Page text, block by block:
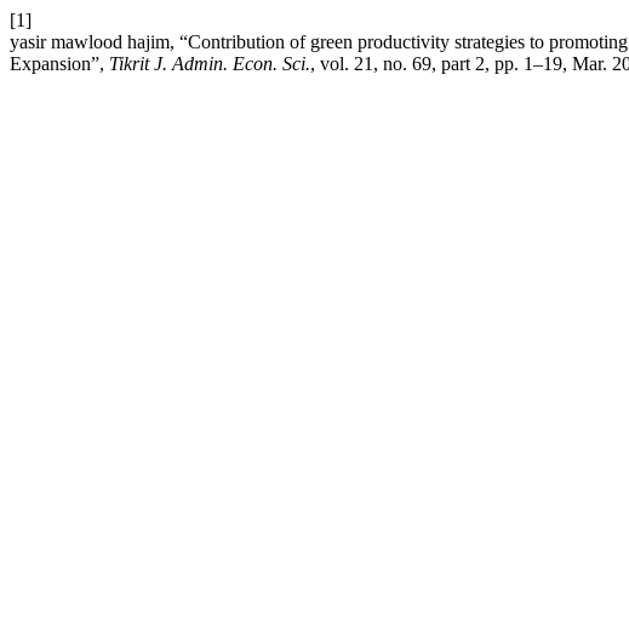
[1]
yasir mawlood hajim, “Contribution of green productivity strategies to
Expansion”, Tikrit J. Admin. Econ. Sci., vol. 21, no. 69, part 2, pp. 1–19, Mar.